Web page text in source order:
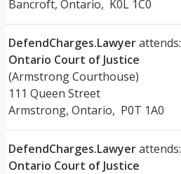
Bancroft, Ontario, K0L 1C0
DefendCharges.Lawyerattends:
Ontario Court of Justice
(Armstrong Courthouse)
111 Queen Street
Armstrong, Ontario, P0T 1A0
DefendCharges.Lawyerattends:
Ontario Court of Justice